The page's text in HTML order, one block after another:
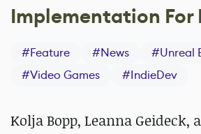
Implementation For
#Feature #News #Unreal
#Video Games #IndieDev
Kolja Bopp, Leanna Geideck,